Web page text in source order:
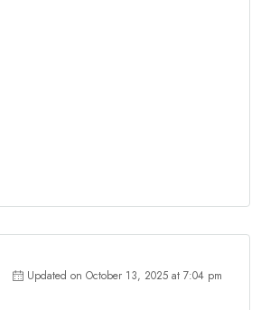
Updated on October 13, 2025 at 7:04 pm